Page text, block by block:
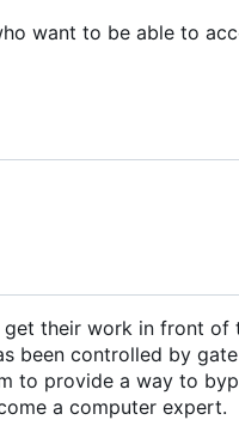
want to be able to
get their work in front of
been controlled by
to provide a way to
a computer expert.